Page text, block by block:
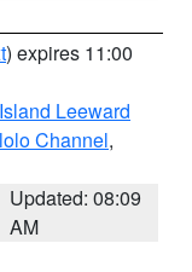
) expires 11:00
Leeward
Channel,
Updated: 08:09
AM